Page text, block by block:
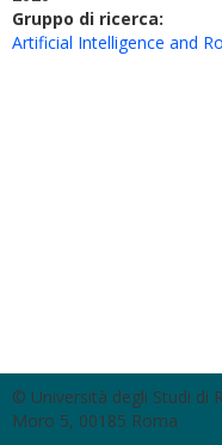
Gruppo di ricerca:
Artificial Intelligence and
© Università degli Studi di
Moro 5, 00185 Roma